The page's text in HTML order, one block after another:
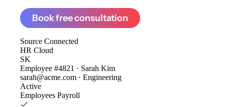
Book free consultation
Source Connected
HR Cloud
SK
Employee #4821 · Sarah Kim
sarah@acme.com · Engineering
Active
Employees Payroll